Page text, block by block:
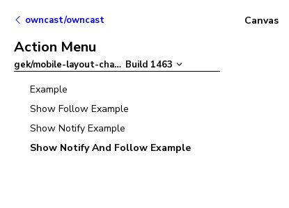
owncast/owncast
Action Menu
gek/mobile-layout-chat-refactor–
Build 1463
Example
Show Follow Example
Show Notify Example
Show Notify And Follow Example
Canvas